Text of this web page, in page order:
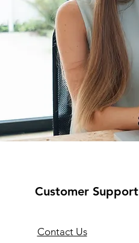
Customer Support
Contact Us